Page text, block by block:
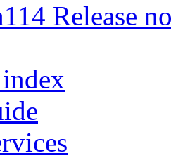
Release